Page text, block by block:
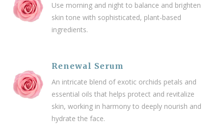
Use morning and night to balance and brighten
skin tone with sophisticated, plant-based
ingredients.
Renewal Serum
An intricate blend of exotic orchids petals and
essential oils that helps protect and revitalize
skin, working in harmony to deeply nourish and
hydrate the face.